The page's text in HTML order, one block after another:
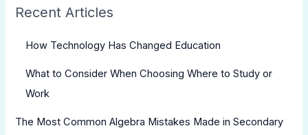
Recent Articles
How Technology Has Changed Education
What to Consider When Choosing Where to Study or
Work
The Most Common Algebra Mistakes Made in Secondary